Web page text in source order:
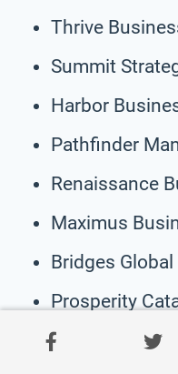
Thrive
Summit
Harbor
Pathfinder
Renaissance
Maximus
Bridges
Prosperity
Horizon